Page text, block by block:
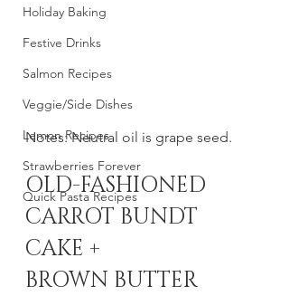
Holiday Baking
Festive Drinks
Salmon Recipes
Veggie/Side Dishes
Lemon Recipes
Strawberries Forever
Quick Pasta Recipes
Notes: Neutral oil is grape seed.
OLD-FASHIONED
CARROT BUNDT
CAKE +
BROWN BUTTER